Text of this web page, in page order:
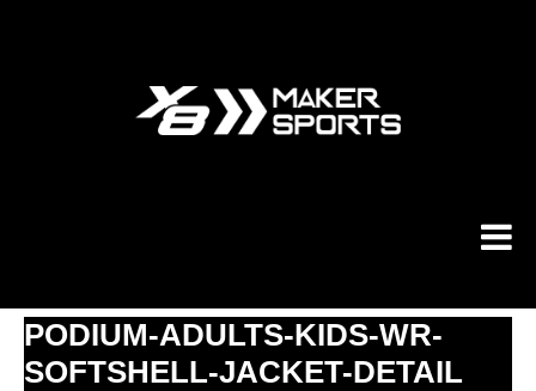
PODIUM-ADULTS-KIDS-WR-
SOFTSHELL-JACKET-DETAIL